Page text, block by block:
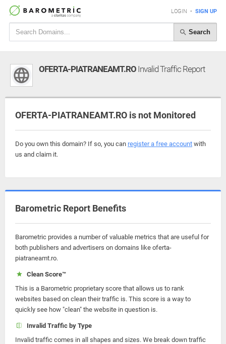
LOGIN • SIGN UP
Search
OFERTA-PIATRANEAMT.RO Invalid Traffic Report
OFERTA-PIATRANEAMT.RO is not Monitored
Do you own this domain? If so, you can register a free account with
us and claim it.
Barometric Report Benefits
Barometric provides a number of valuable metrics that are useful for
both publishers and advertisers on domains like oferta-
piatraneamt.ro.
Clean Score™
This is a Barometric proprietary score that allows us to rank
websites based on clean their traffic is. This score is a way to
quickly see how "clean" the website in question is.
Invalid Traffic by Type
Invalid traffic comes in all shapes and sizes. We break down traffic